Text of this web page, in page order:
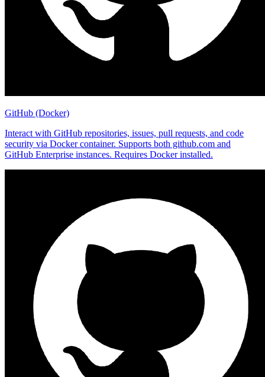
GitHub (Docker)
Interact with GitHub repositories, issues, pull requests, and code
security via Docker container. Supports both github.com and
GitHub Enterprise instances. Requires Docker installed.